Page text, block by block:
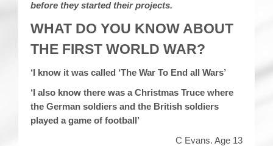
before they started their projects.
WHAT DO YOU KNOW ABOUT
THE FIRST WORLD WAR?
‘I know it was called ‘The War To End all Wars’
‘I also know there was a Christmas Truce where
the German soldiers and the British soldiers
played a game of football’
C Evans. Age 13